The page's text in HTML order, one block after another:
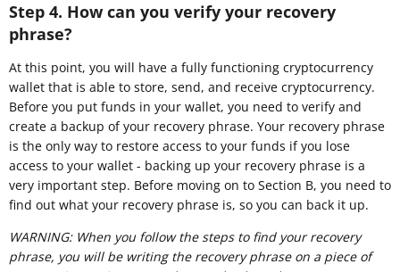
Step 4. How can you verify your recovery
phrase?
At this point, you will have a fully functioning cryptocurrency
wallet that is able to store, send, and receive cryptocurrency.
Before you put funds in your wallet, you need to verify and
create a backup of your recovery phrase. Your recovery phrase
is the only way to restore access to your funds if you lose
access to your wallet - backing up your recovery phrase is a
very important step. Before moving on to Section B, you need to
find out what your recovery phrase is, so you can back it up.
WARNING: When you follow the steps to find your recovery
phrase, you will be writing the recovery phrase on a piece of